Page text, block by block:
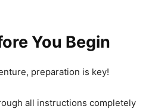
You Begin
preparation is key!
all instructions completely